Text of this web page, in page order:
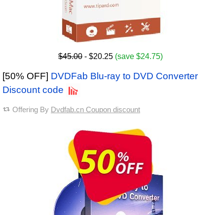
$45.00 - $20.25 (save $24.75)
[50% OFF] DVDFab Blu-ray to DVD Converter
Discount code
Offering By Dvdfab.cn Coupon discount